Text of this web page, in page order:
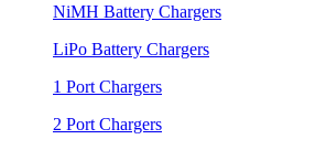
NiMH Battery Chargers
LiPo Battery Chargers
1 Port Chargers
2 Port Chargers